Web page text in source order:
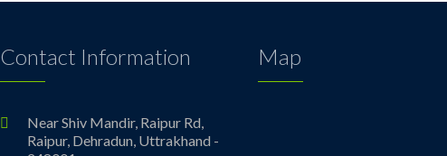
Contact Information
Near Shiv Mandir, Raipur Rd,
Raipur, Dehradun, Uttrakhand -
Map